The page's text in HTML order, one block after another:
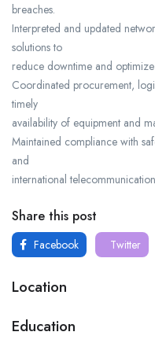
breaches.
Interpreted and updated
solutions to
reduce downtime and
Coordinated procurement,
timely
availability of equipment and
Maintained compliance with
and
international
Share this post
Facebook Twitter
Location
Education